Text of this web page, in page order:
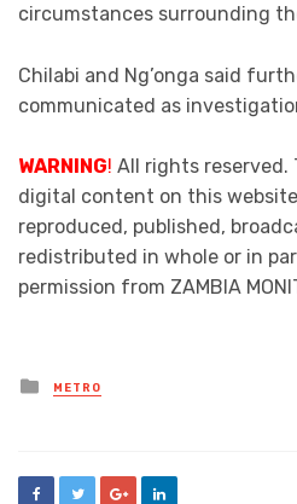
circumstances surrounding
Chilabi and Ng’onga said
communicated as
WARNING! All rights reserved.
digital content on this
reproduced, published,
redistributed in whole or in
permission from ZAMBIA
Posted
in
METRO